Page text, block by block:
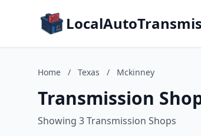
Home / Texas / Mckinney
Transmission
Showing 3 Transmission Shops